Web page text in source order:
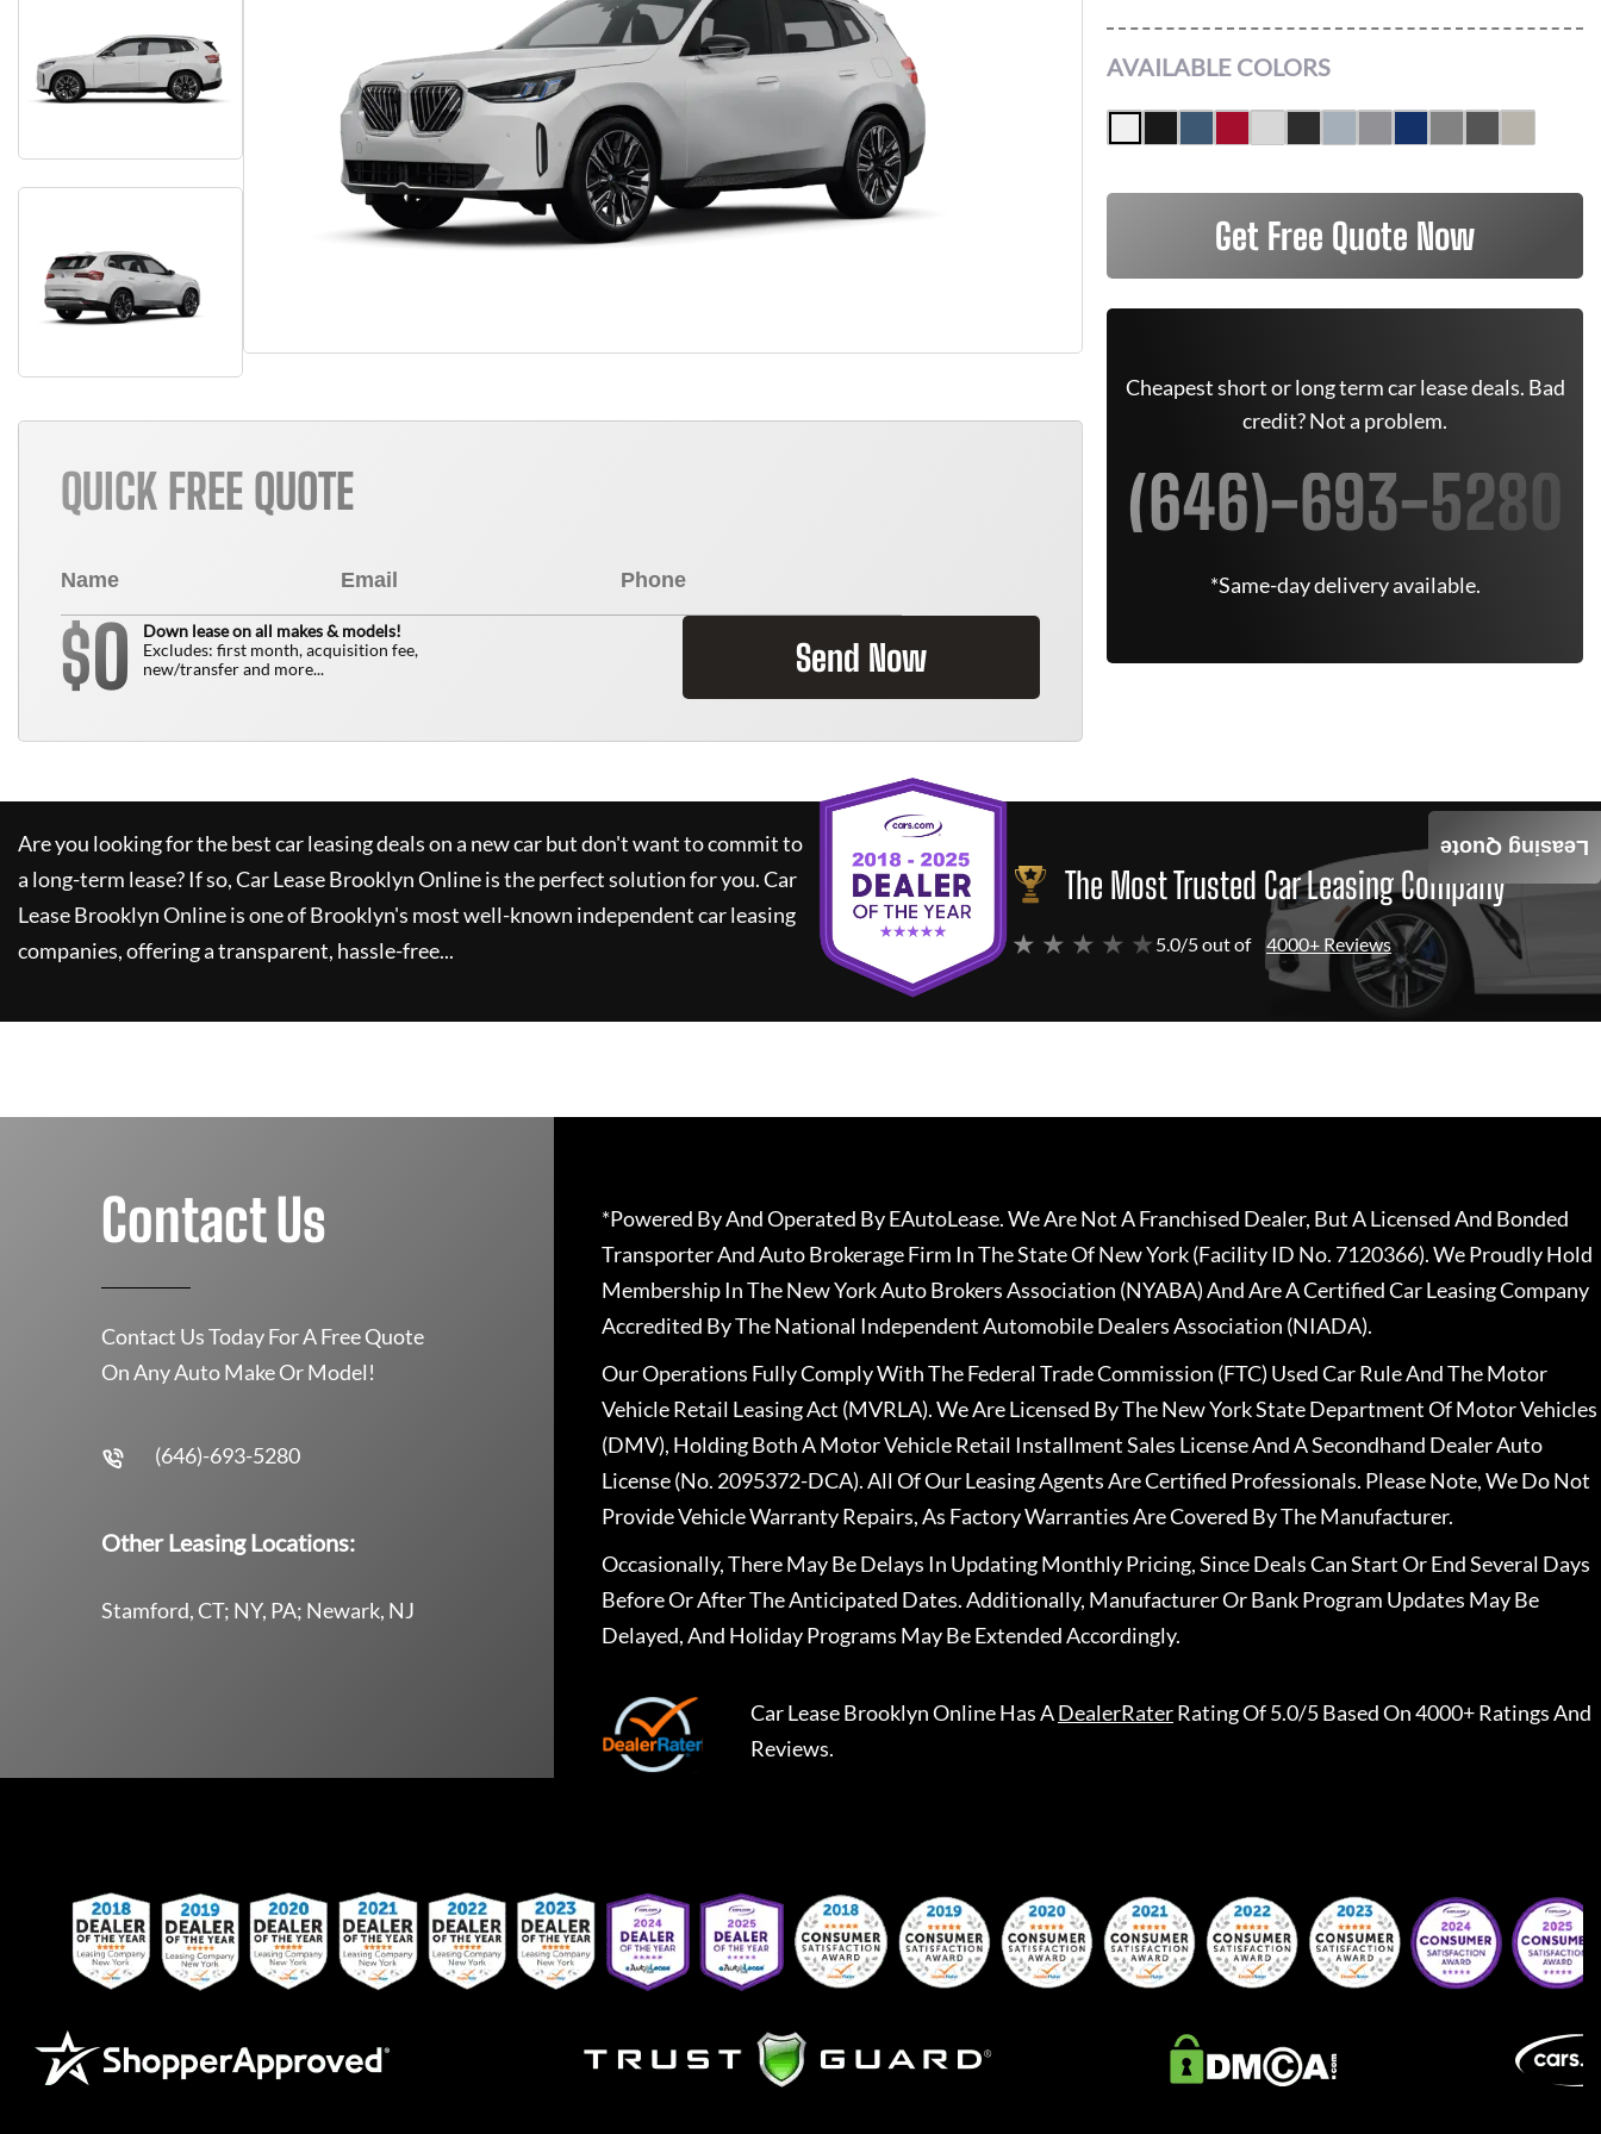
QUICK FREE QUOTE
$0
Down lease on all makes & models!
Excludes: first month, acquisition fee,
new/transfer and more...
Send Now
AVAILABLE COLORS
Get Free Quote Now
Cheapest short or long term car lease deals. Bad
credit? Not a problem.
(646)-693-5280
*Same-day delivery available.
Are you looking for the best car leasing deals on a new car but don't want to commit to
a long-term lease? If so,Car Lease Brooklyn Onlineis the perfect solution for you.Car
Lease Brooklyn Onlineis one of Brooklyn's most well-known independent car leasing
companies, offering a transparent, hassle-free...
The Most Trusted Car Leasing Company
★ ★ ★ ★ ★ 5.0/5 out of 4000+ Reviews
Leasing Quote
Contact Us
Contact Us Today For A Free Quote
On Any Auto Make Or Model!
(646)-693-5280
Other Leasing Locations:
Stamford, CT; NY, PA; Newark, NJ
*Powered By And Operated By EAutoLease. We Are Not A Franchised Dealer, But A Licensed And Bonded
Transporter And Auto Brokerage Firm In The State Of New York (Facility ID No. 7120366). We Proudly Hold
Membership In The New York Auto Brokers Association (NYABA) And Are A Certified Car Leasing Company
Accredited By The National Independent Automobile Dealers Association (NIADA).
Our Operations Fully Comply With The Federal Trade Commission (FTC) Used Car Rule And The Motor
Vehicle Retail Leasing Act (MVRLA). We Are Licensed By The New York State Department Of Motor Vehicles
(DMV), Holding Both A Motor Vehicle Retail Installment Sales License And A Secondhand Dealer Auto
License (No. 2095372-DCA). All Of Our Leasing Agents Are Certified Professionals. Please Note, We Do Not
Provide Vehicle Warranty Repairs, As Factory Warranties Are Covered By The Manufacturer.
Occasionally, There May Be Delays In Updating Monthly Pricing, Since Deals Can Start Or End Several Days
Before Or After The Anticipated Dates. Additionally, Manufacturer Or Bank Program Updates May Be
Delayed, And Holiday Programs May Be Extended Accordingly.
Car Lease Brooklyn OnlineHas ADealerRaterRating Of 5.0/5 Based On 4000+ Ratings And
Reviews.